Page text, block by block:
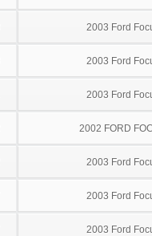
2003 Ford
2003 Ford
2003 Ford
2002 FORD
2003 Ford
2003 Ford
2003 Ford